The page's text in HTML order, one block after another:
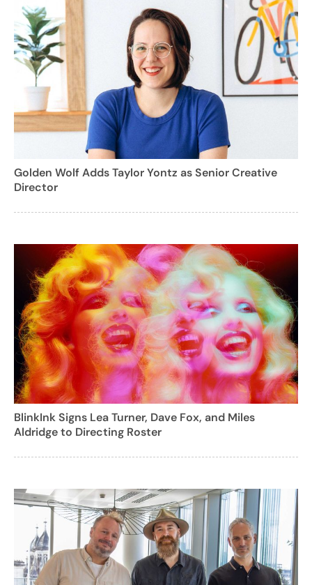
Golden Wolf Adds Taylor Yontz as Senior Creative
Director
BlinkInk Signs Lea Turner, Dave Fox, and Miles
Aldridge to Directing Roster